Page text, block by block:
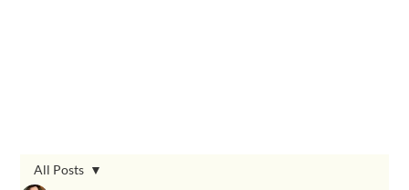
All Posts